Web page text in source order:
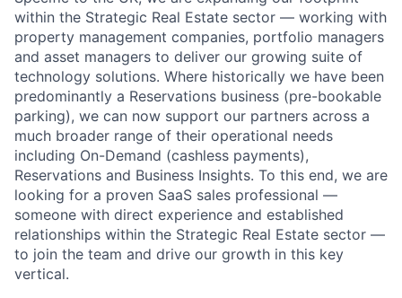
within the Strategic Real Estate sector — working with
property management companies, portfolio managers
and asset managers to deliver our growing suite of
technology solutions. Where historically we have been
predominantly a Reservations business (pre-bookable
parking), we can now support our partners across a
much broader range of their operational needs
including On-Demand (cashless payments),
Reservations and Business Insights. To this end, we are
looking for a proven SaaS sales professional —
someone with direct experience and established
relationships within the Strategic Real Estate sector —
to join the team and drive our growth in this key
vertical.